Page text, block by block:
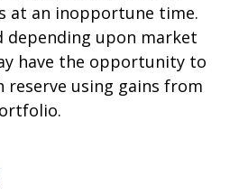
at an inopportune time.
depending upon market
have the opportunity to
reserve using gains from